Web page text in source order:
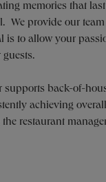
memories that
We provide our
is to allow your
back-of-
achieving
restaurant